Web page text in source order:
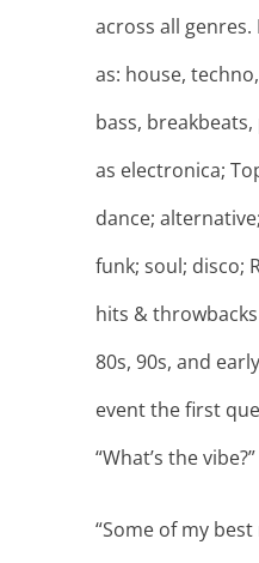
across all
as: house,
bass,
as electronica;
dance;
funk; soul; disco;
hits &
80s, 90s, and
event the first
“What’s the vibe?”
“Some of my